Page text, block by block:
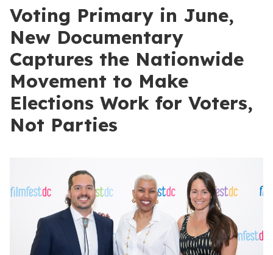
Voting Primary in June,
New Documentary
Captures the Nationwide
Movement to Make
Elections Work for Voters,
Not Parties